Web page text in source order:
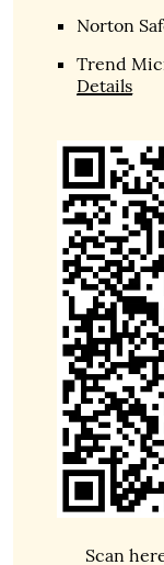
Norton
Trend
Details
Scan